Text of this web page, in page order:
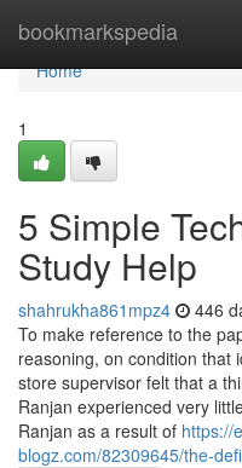
bookmarkspedia
Home
Home
1
5 Simple
Study Help
shahrukha861mpz4 446
To make reference to the
reasoning, on condition that
store supervisor felt that a
Ranjan experienced very
Ranjan as a result of https://
blogz.com/82309645/the-